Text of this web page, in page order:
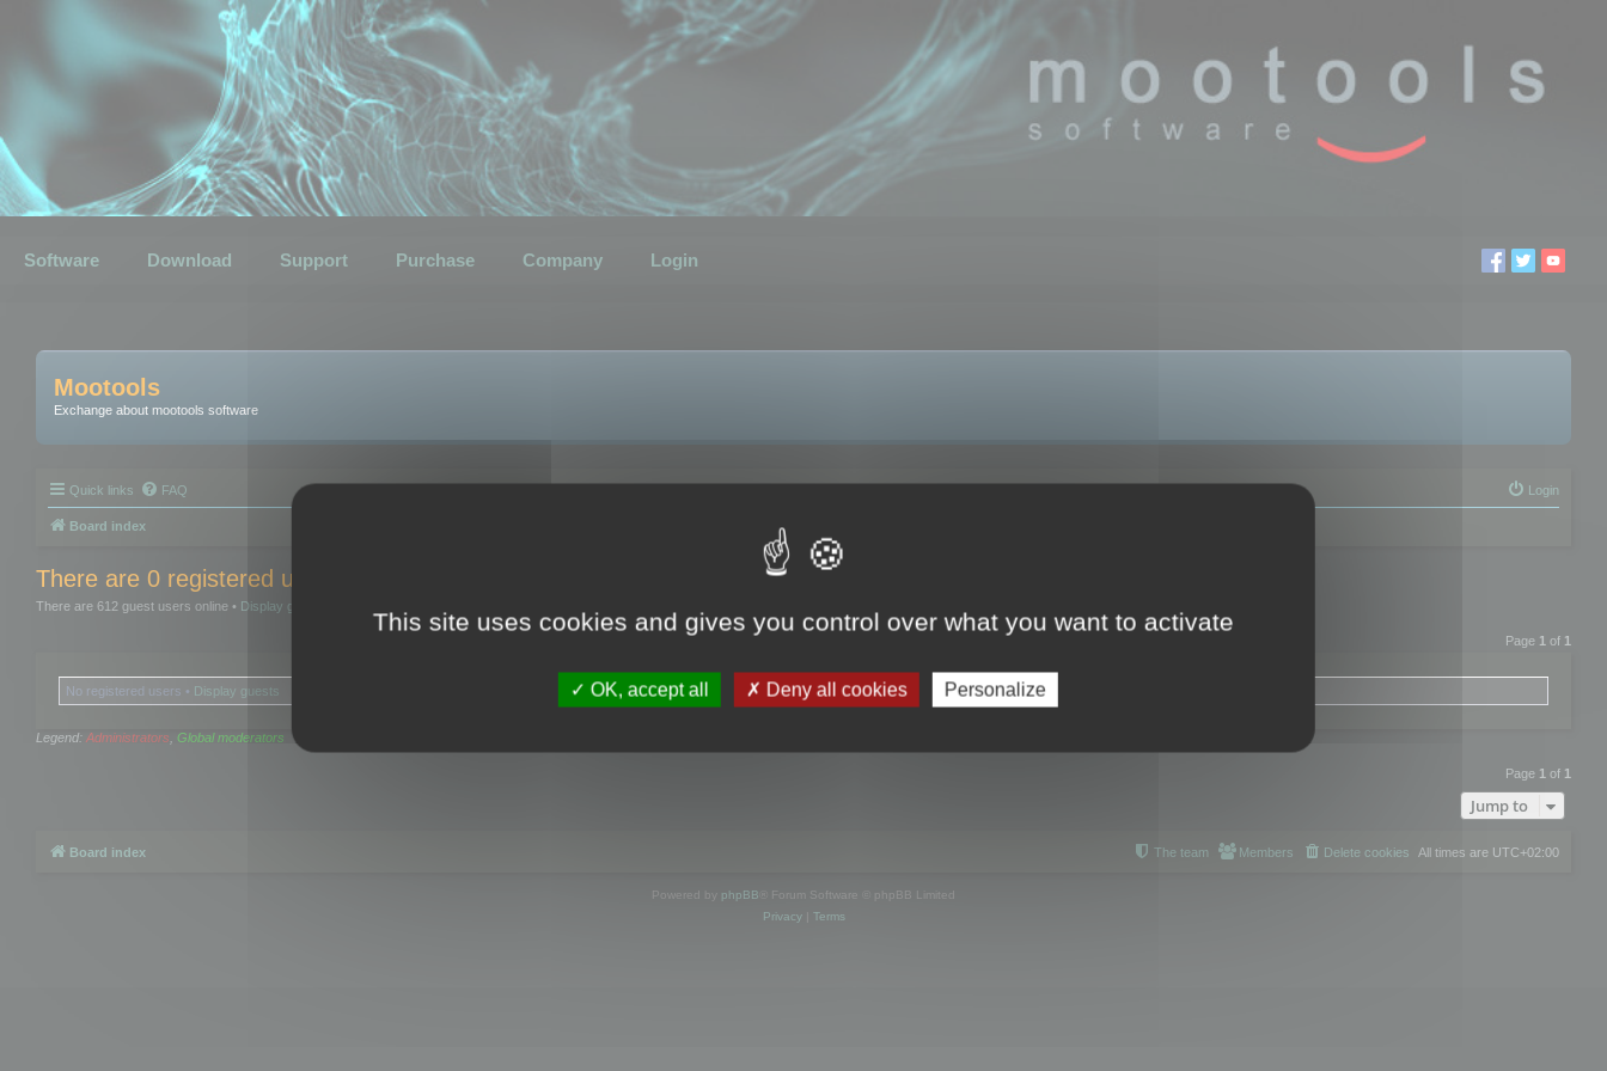
Software Download Support Purchase Company Login
Mootools
Exchange about mootools software
Quick links FAQ Login
Board index
There are 0 registered users and 0 hidden users online
There are 612 guest users online • Display guests
Page 1 of 1
No registered users • Display guests
Legend: Administrators, Global moderators
Page 1 of 1
Jump to
Board index All times are UTC+02:00
Delete cookies
Members
The team
Powered by phpBB ® Forum Software © phpBB Limited
Privacy| Terms
This site uses cookies and gives you control over what you want to activate
OK, accept all Deny all cookies Personalize